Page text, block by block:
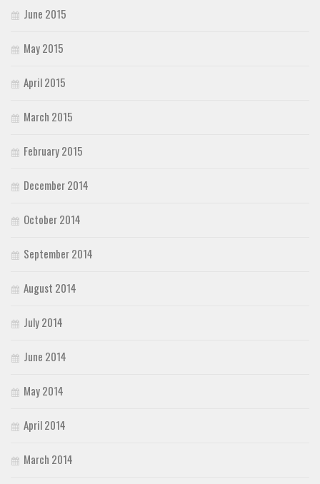
June 2015
May 2015
April 2015
March 2015
February 2015
December 2014
October 2014
September 2014
August 2014
July 2014
June 2014
May 2014
April 2014
March 2014